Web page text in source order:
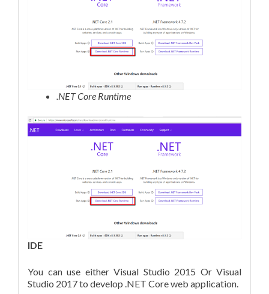
.NET Core Runtime
IDE
You can use either Visual Studio 2015 Or Visual
Studio 2017 to develop .NET Core web application.